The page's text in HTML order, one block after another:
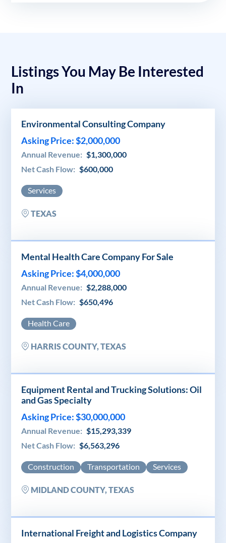
Listings You May Be Interested
In
Environmental Consulting Company
Asking Price: $2,000,000
Annual Revenue: $1,300,000
Net Cash Flow: $600,000
Services
TEXAS
Mental Health Care Company For Sale
Asking Price: $4,000,000
Annual Revenue: $2,288,000
Net Cash Flow: $650,496
Health Care
HARRIS COUNTY, TEXAS
Equipment Rental and Trucking Solutions: Oil
and Gas Specialty
Asking Price: $30,000,000
Annual Revenue: $15,293,339
Net Cash Flow: $6,563,296
Construction Transportation Services
MIDLAND COUNTY, TEXAS
International Freight and Logistics Company